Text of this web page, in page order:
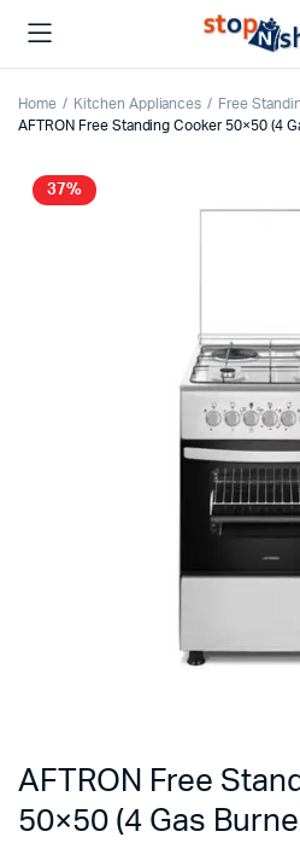
Home Kitchen Appliances
Free
AFTRON Free Standing Cooker 50×50 (4
37%
AFTRON Free
50×50 (4 Gas